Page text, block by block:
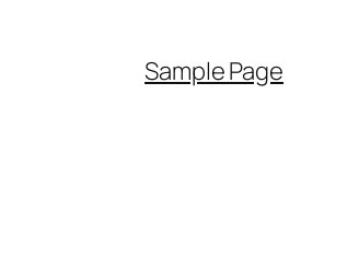
Sample Page